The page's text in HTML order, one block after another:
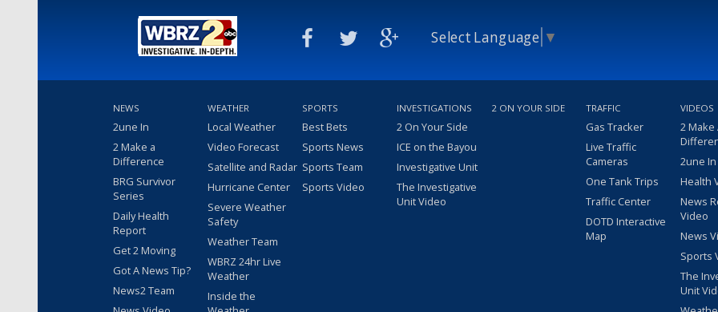
Select Language ▼
NEWS
2une In
2 Make a
Difference
BRG Survivor
Series
Daily Health
Report
Get 2 Moving
Got A News Tip?
News2 Team
WEATHER
Local Weather
Video Forecast
Satellite and Radar
Hurricane Center
Severe Weather
Safety
Weather Team
WBRZ 24hr Live
Weather
Inside the
SPORTS
Best Bets
Sports News
Sports Team
Sports Video
INVESTIGATIONS
2 On Your Side
ICE on the Bayou
Investigative Unit
The Investigative
Unit Video
2 ON YOUR SIDE TRAFFIC
Gas Tracker
Live Traffic
Cameras
One Tank Trips
Traffic Center
DOTD Interactive
Map
VIDEOS
2 Make
2une
Health
News
Video
News
Sports
The
Unit